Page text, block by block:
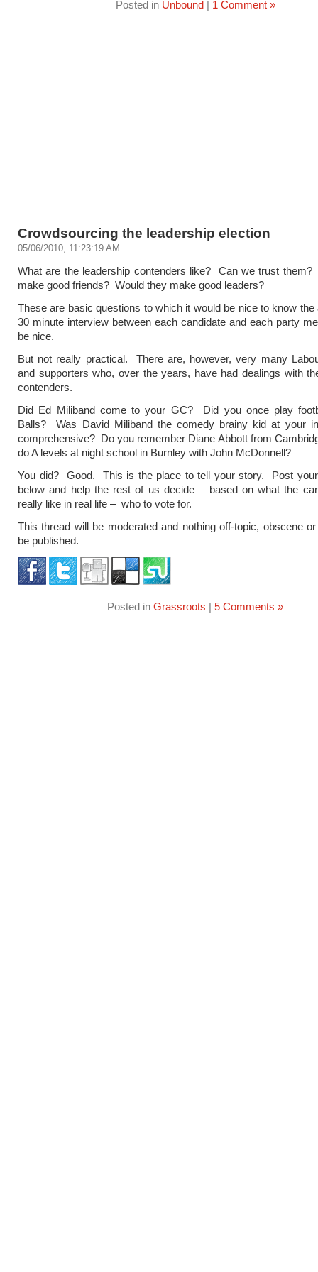
Posted in Unbound| 1 Comment »
Crowdsourcing the leadership election
05/06/2010, 11:23:19 AM
What are the leadership contenders like? Can we trust them?
make good friends? Would they make good leaders?
These are basic questions to which it would be nice to know
30 minute interview between each candidate and each party
be nice.
But not really practical. There are, however, very many
and supporters who, over the years, have had dealings with
contenders.
Did Ed Miliband come to your GC? Did you once play
Balls? Was David Miliband the comedy brainy kid at your
comprehensive? Do you remember Diane Abbott from
do A levels at night school in Burnley with John McDonnell?
You did? Good. This is the place to tell your story. Post
below and help the rest of us decide – based on what the
really like in real life – who to vote for.
This thread will be moderated and nothing off-topic, obscene
be published.
Posted in Grassroots | 5 Comments »